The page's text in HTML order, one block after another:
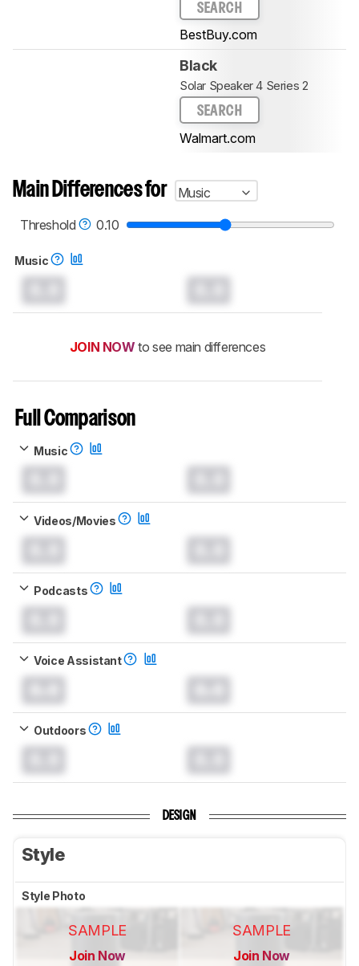
SEARCH
BestBuy.com
Black
Solar Speaker 4 Series 2
SEARCH
Walmart.com
Main Differences for
Music
Threshold
0.10
Music
JOIN NOW to see main differences
Full Comparison
Music
Videos/Movies
Podcasts
Voice Assistant
Outdoors
DESIGN
Style
Style Photo
SAMPLE
Join Now
SAMPLE
Join Now